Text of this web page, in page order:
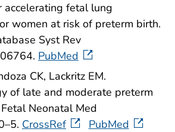
accelerating fetal lung
women at risk of preterm birth.
Syst Rev
PubMed
CK, Lackritz EM.
of late and moderate preterm
Neonatal Med
CrossRef
PubMed